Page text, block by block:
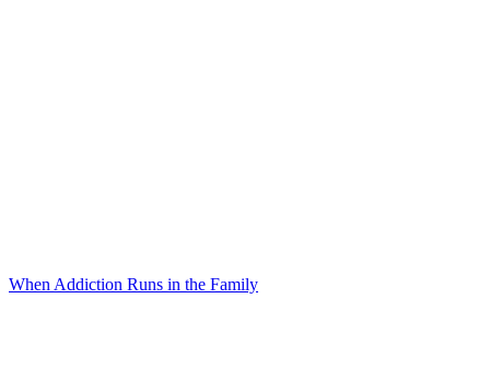
When Addiction Runs in the Family